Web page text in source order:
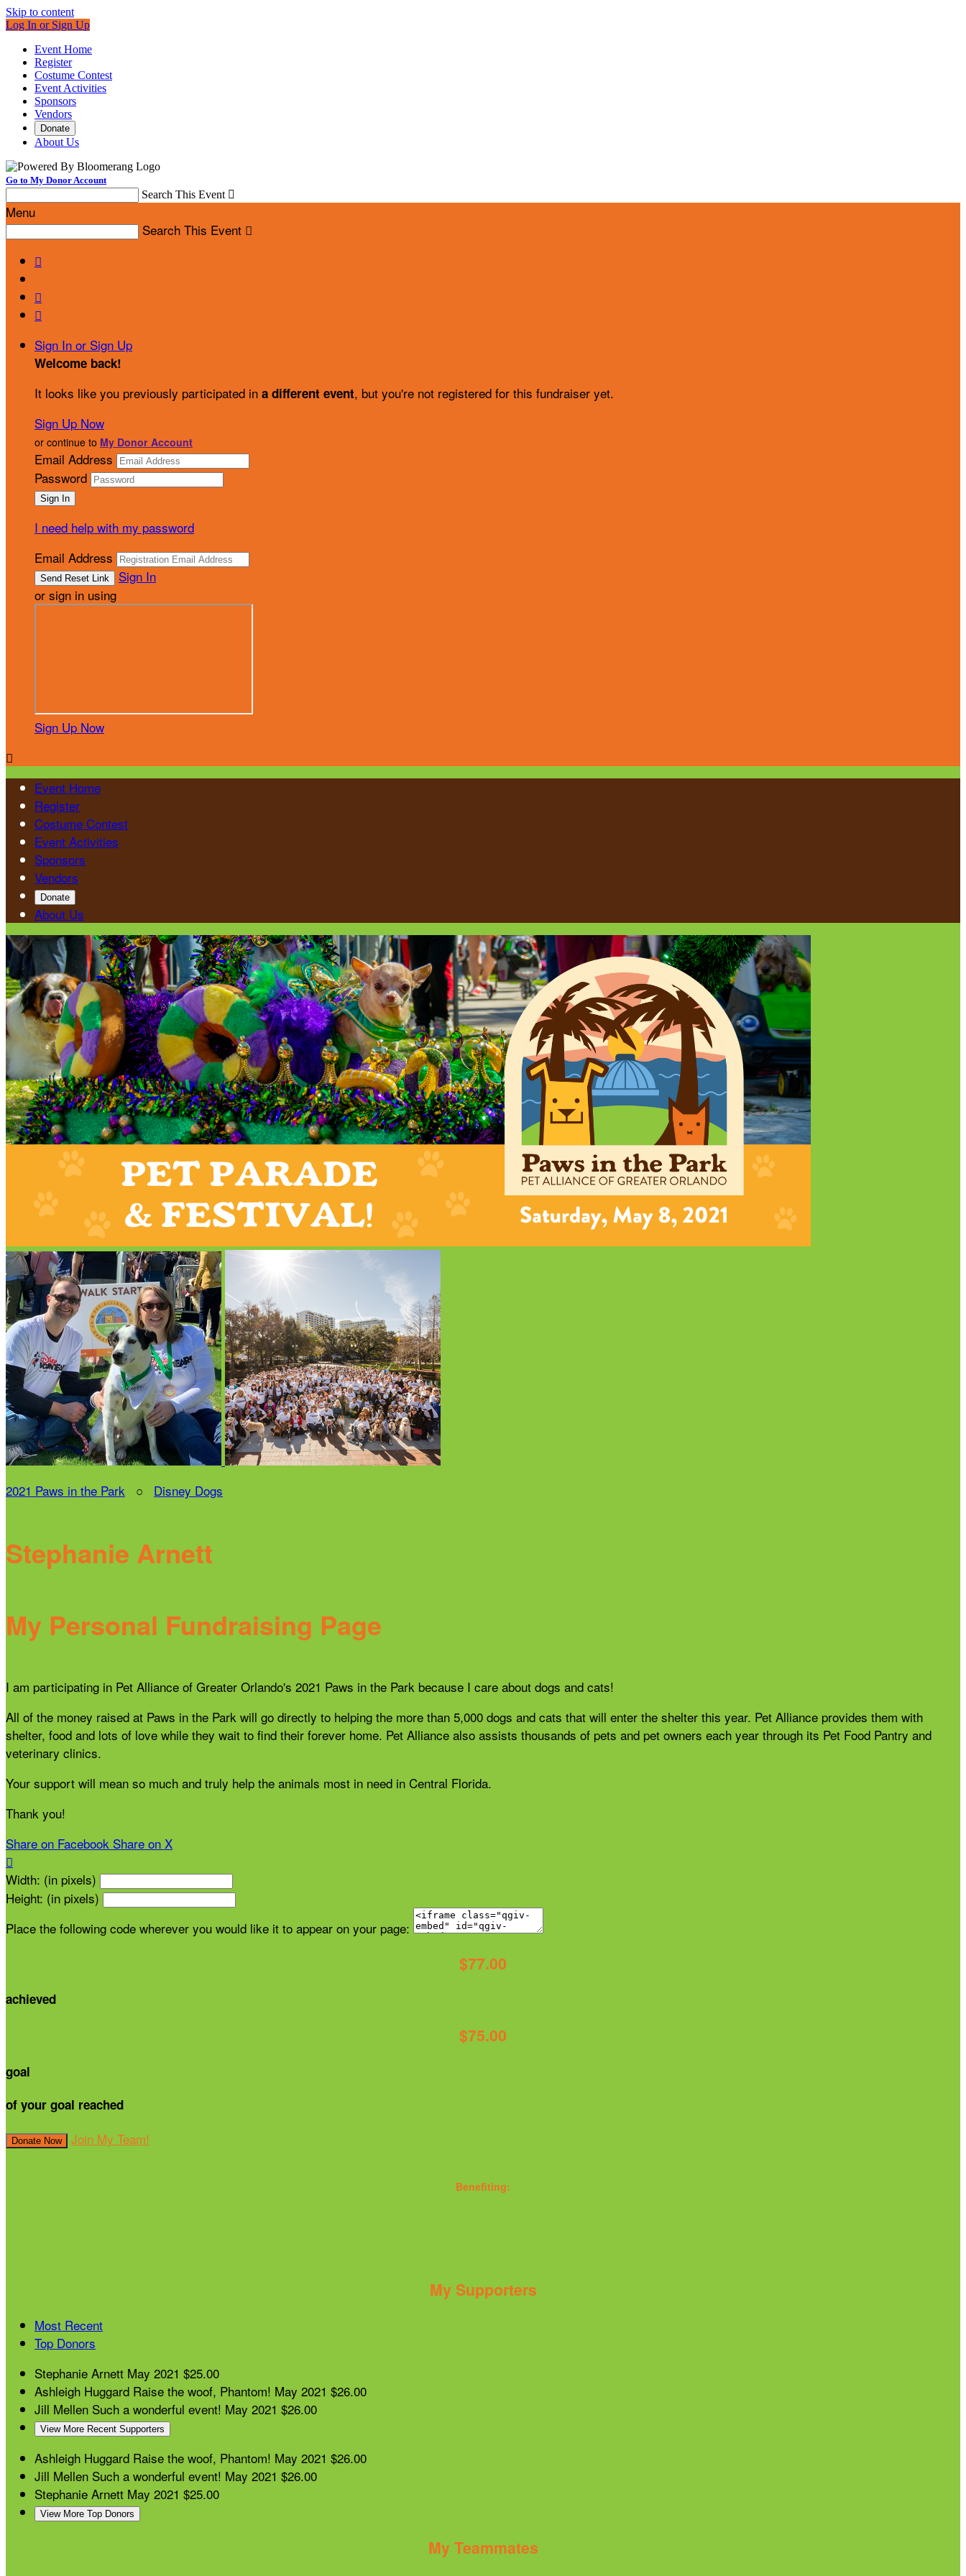
Skip to content
Log In or Sign Up
Event Home
Register
Costume Contest
Event Activities
Sponsors
Vendors
Donate
About Us
Go to My Donor Account
Search This Event 
Menu
Search This Event 



Sign In or Sign Up
Welcome back!
It looks like you previously participated in a different event, but you're not registered for this fundraiser yet.
Sign Up Now
or continue to My Donor Account
Email Address
Password
I need help with my password
Email Address
Sign In
or sign in using
Sign Up Now

Event Home
Register
Costume Contest
Event Activities
Sponsors
Vendors
Donate
About Us
2021 Paws in the Park ○ Disney Dogs
Stephanie Arnett
My Personal Fundraising Page
I am participating in Pet Alliance of Greater Orlando's 2021 Paws in the Park because I care about dogs and cats!
All of the money raised at Paws in the Park will go directly to helping the more than 5,000 dogs and cats that will enter the shelter this year. Pet Alliance provides them with
shelter, food and lots of love while they wait to find their forever home. Pet Alliance also assists thousands of pets and pet owners each year through its Pet Food Pantry and
veterinary clinics.
Your support will mean so much and truly help the animals most in need in Central Florida.
Thank you!
Share on Facebook Share on X

Width: (in pixels)
Height: (in pixels)
Place the following code wherever you would like it to appear on your page:
$77.00
achieved
$75.00
goal
of your goal reached
Donate Now Join My Team!
Benefiting:
My Supporters
Most Recent
Top Donors
Stephanie Arnett May 2021 $25.00
Ashleigh Huggard Raise the woof, Phantom! May 2021 $26.00
Jill Mellen Such a wonderful event! May 2021 $26.00
View More Recent Supporters
Ashleigh Huggard Raise the woof, Phantom! May 2021 $26.00
Jill Mellen Such a wonderful event! May 2021 $26.00
Stephanie Arnett May 2021 $25.00
View More Top Donors
My Teammates